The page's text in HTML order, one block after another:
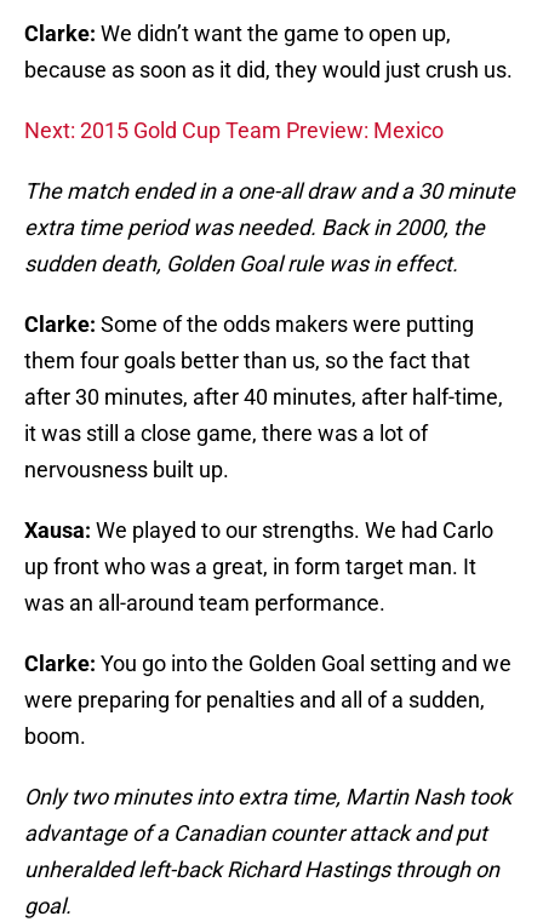
Clarke: We didn’t want the game to open up,
because as soon as it did, they would just crush us.
Next: 2015 Gold Cup Team Preview: Mexico
The match ended in a one-all draw and a 30 minute
extra time period was needed. Back in 2000, the
sudden death, Golden Goal rule was in effect.
Clarke: Some of the odds makers were putting
them four goals better than us, so the fact that
after 30 minutes, after 40 minutes, after half-time,
it was still a close game, there was a lot of
nervousness built up.
Xausa: We played to our strengths. We had Carlo
up front who was a great, in form target man. It
was an all-around team performance.
Clarke: You go into the Golden Goal setting and we
were preparing for penalties and all of a sudden,
boom.
Only two minutes into extra time, Martin Nash took
advantage of a Canadian counter attack and put
unheralded left-back Richard Hastings through on
goal.